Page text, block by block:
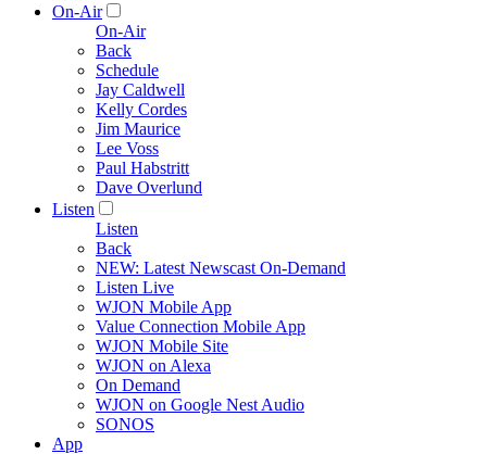
On-Air
On-Air
Back
Schedule
Jay Caldwell
Kelly Cordes
Jim Maurice
Lee Voss
Paul Habstritt
Dave Overlund
Listen
Listen
Back
NEW: Latest Newscast On-Demand
Listen Live
WJON Mobile App
Value Connection Mobile App
WJON Mobile Site
WJON on Alexa
On Demand
WJON on Google Nest Audio
SONOS
App